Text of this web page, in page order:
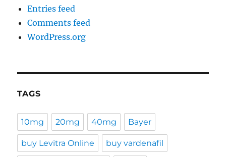
Entries feed
Comments feed
WordPress.org
TAGS
10mg 20mg 40mg Bayer
buy Levitra Online buy vardenafil